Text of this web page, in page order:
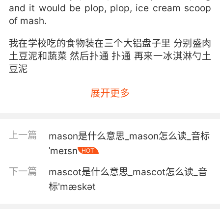
and it would be plop, plop, ice cream scoop
of mash.
我在学校吃的食物装在三个大铝盘子里 分别盛肉
土豆泥和蔬菜 然后扑通 扑通 再来一冰淇淋勺土
豆泥
3. This is pork and apple in there and there's
4. But I don't mash my valerian like that.
但我不会像那样把缬草根捣碎
5. I would kill a man for some mashed
展开更多
上一篇
mason是什么意思_mason怎么读_音标
ˈmeɪsn
HOT
下一篇
mascot是什么意思_mascot怎么读_音
标'mæskәt